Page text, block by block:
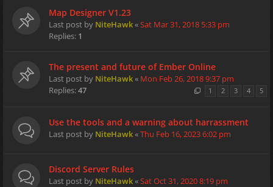
Map Designer V1.23
Last post by NiteHawk«Sat Mar 31, 2018 5:33 pm
Replies: 1
The present and future of Ember Online
Last post by NiteHawk« Mon Feb 26, 2018 9:37 pm
Replies:47 1 2 3 4 5
Use the tools and a warning about harrassment
Last post by NiteHawk«Thu Feb 16, 2023 6:02 pm
Discord Server Rules
Last post by NiteHawk«Sat Oct 31, 2020 8:19 pm